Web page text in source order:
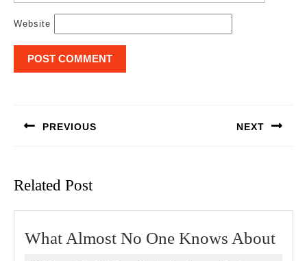
Website
PREVIOUS NEXT
Related Post
What Almost No One Knows About